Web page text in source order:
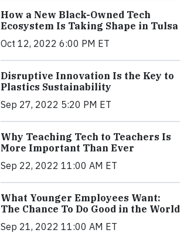
How a New Black-Owned Tech
Ecosystem Is Taking Shape in Tulsa
Oct 12, 2022 6:00 PM ET
Disruptive Innovation Is the Key to
Plastics Sustainability
Sep 27, 2022 5:20 PM ET
Why Teaching Tech to Teachers Is
More Important Than Ever
Sep 22, 2022 11:00 AM ET
What Younger Employees Want:
The Chance To Do Good in the World
Sep 21, 2022 11:00 AM ET